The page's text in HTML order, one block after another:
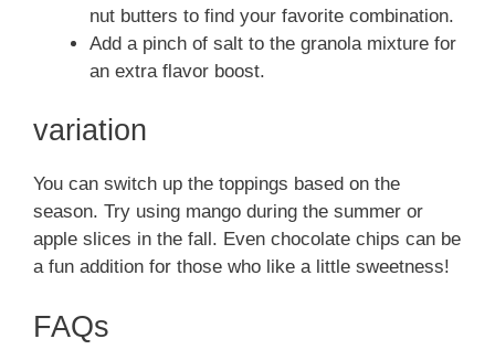
nut butters to find your favorite combination.
Add a pinch of salt to the granola mixture for
an extra flavor boost.
variation
You can switch up the toppings based on the
season. Try using mango during the summer or
apple slices in the fall. Even chocolate chips can be
a fun addition for those who like a little sweetness!
FAQs